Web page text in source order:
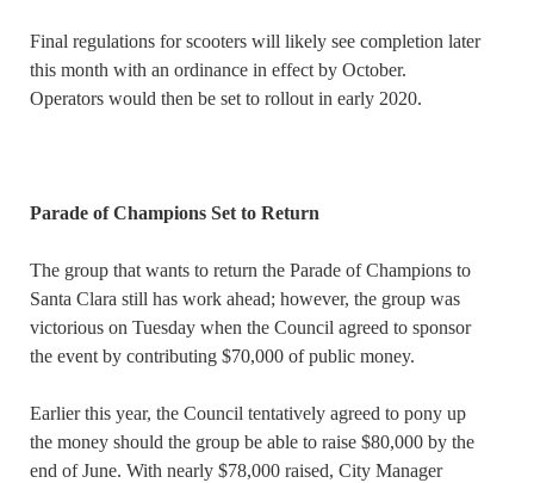
Final regulations for scooters will likely see completion later
this month with an ordinance in effect by October.
Operators would then be set to rollout in early 2020.
Parade of Champions Set to Return
The group that wants to return the Parade of Champions to
Santa Clara still has work ahead; however, the group was
victorious on Tuesday when the Council agreed to sponsor
the event by contributing $70,000 of public money.
Earlier this year, the Council tentatively agreed to pony up
the money should the group be able to raise $80,000 by the
end of June. With nearly $78,000 raised, City Manager